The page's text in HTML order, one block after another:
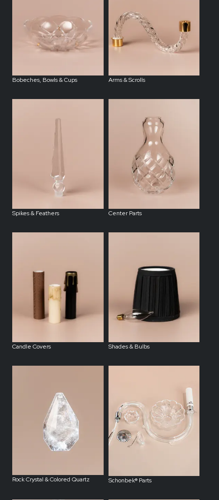
Bobeches, Bowls & Cups Arms & Scrolls
Spikes & Feathers Center Parts
Candle Covers Shades & Bulbs
Rock Crystal & Colored Quartz Schonbek® Parts